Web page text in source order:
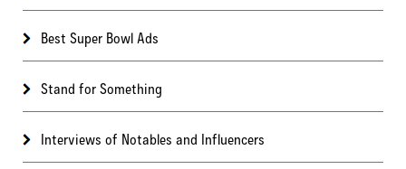
Best Super Bowl Ads
Stand for Something
Interviews of Notables and Influencers